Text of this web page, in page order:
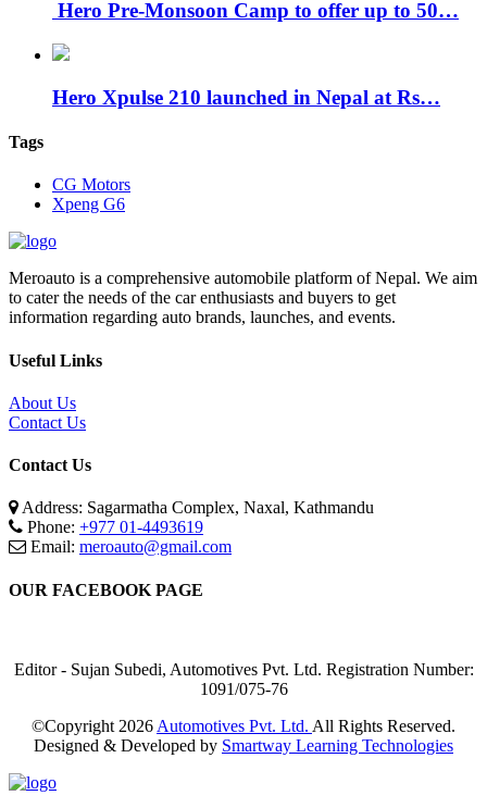
Hero Pre-Monsoon Camp to offer up to 50…
Hero Xpulse 210 launched in Nepal at Rs…
Tags
CG Motors
Xpeng G6
Meroauto is a comprehensive automobile platform of Nepal. We aim
to cater the needs of the car enthusiasts and buyers to get
information regarding auto brands, launches, and events.
Useful Links
About Us
Contact Us
Contact Us
Address: Sagarmatha Complex, Naxal, Kathmandu
Phone: +977 01-4493619
Email: meroauto@gmail.com
OUR FACEBOOK PAGE
Editor - Sujan Subedi, Automotives Pvt. Ltd. Registration Number:
1091/075-76
©Copyright 2026 Automotives Pvt. Ltd. All Rights Reserved.
Designed & Developed by Smartway Learning Technologies